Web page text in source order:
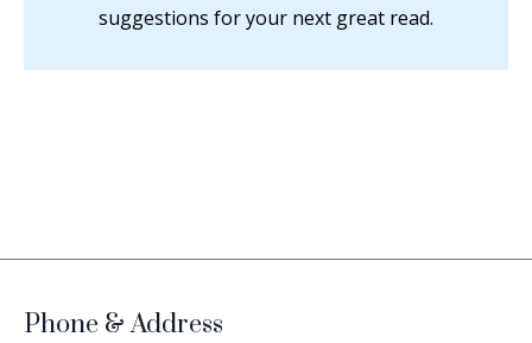
suggestions for your next great read.
Phone & Address